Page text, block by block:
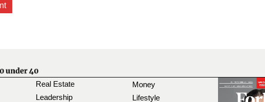
Real Estate
Leadership
Money
Lifestyle